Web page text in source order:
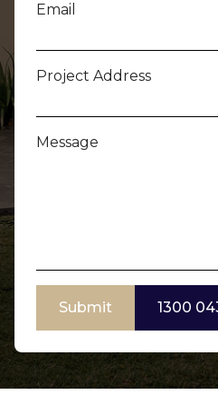
Email
Project Address
Message
Submit 1300